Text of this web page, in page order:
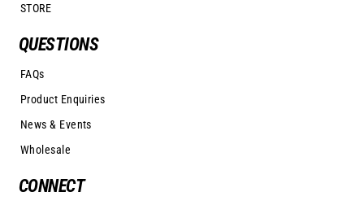
STORE
QUESTIONS
FAQs
Product Enquiries
News & Events
Wholesale
CONNECT